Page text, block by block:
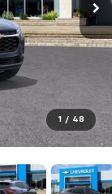
1 / 48